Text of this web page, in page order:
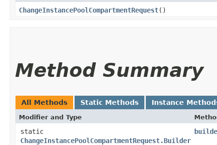
ChangeInstancePoolCompartmentRequest()
Method Summary
All Methods Static Methods Instance
Modifier and Type
static
ChangeInstancePoolCompartmentRequest.Builder